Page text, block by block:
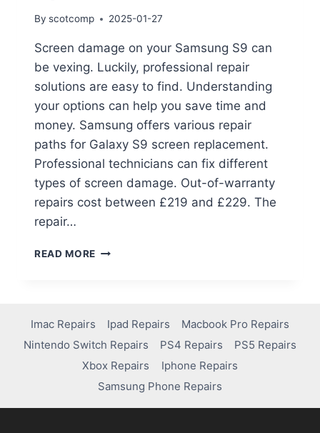
By scotcomp 2025-01-27
Screen damage on your Samsung S9 can
be vexing. Luckily, professional repair
solutions are easy to find. Understanding
your options can help you save time and
money. Samsung offers various repair
paths for Galaxy S9 screen replacement.
Professional technicians can fix different
types of screen damage. Out-of-warranty
repairs cost between £219 and £229. The
repair…
READ MORE
Imac Repairs Ipad Repairs
Macbook Pro Repairs
Nintendo Switch Repairs
PS4 Repairs
PS5 Repairs
Xbox Repairs
Iphone Repairs
Samsung Phone Repairs